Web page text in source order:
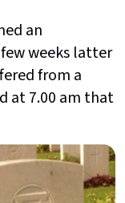
an
weeks latter
from a
at 7.00 am that